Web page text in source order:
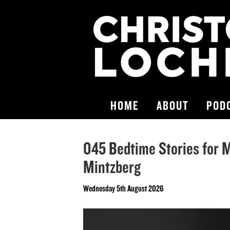
HOME ABOUT
045 Bedtime Stories for
Mintzberg
Wednesday 5th August 2026